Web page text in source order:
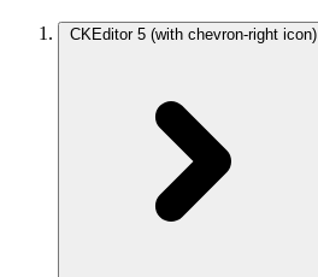
CKEditor 5 (with chevron-right icon)